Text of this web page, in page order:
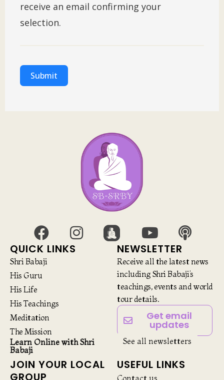
receive an email confirming your
selection.
Submit
QUICK LINKS
Shri Babaji
His Guru
His Life
His Teachings
Meditation
The Mission
Learn Online with Shri
Babaji
NEWSLETTER
Receive all the latest news
including Shri Babaji’s
teachings, events and world
tour details.
Get email
updates
See all newsletters
JOIN YOUR LOCAL
GROUP
USEFUL LINKS
Contact us